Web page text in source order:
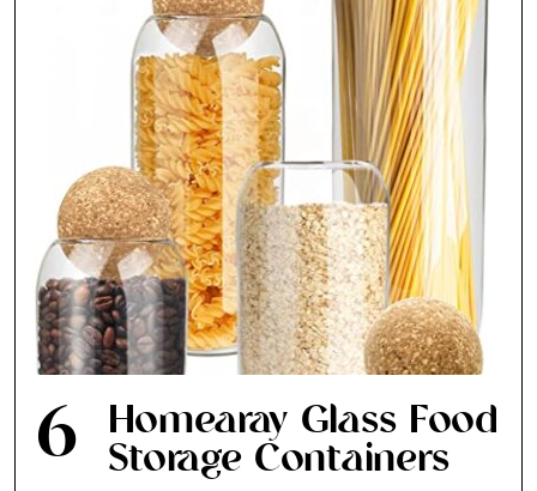
6 Homearay Glass Food
Storage Containers